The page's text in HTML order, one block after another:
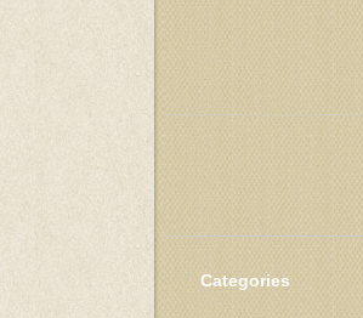
Categories